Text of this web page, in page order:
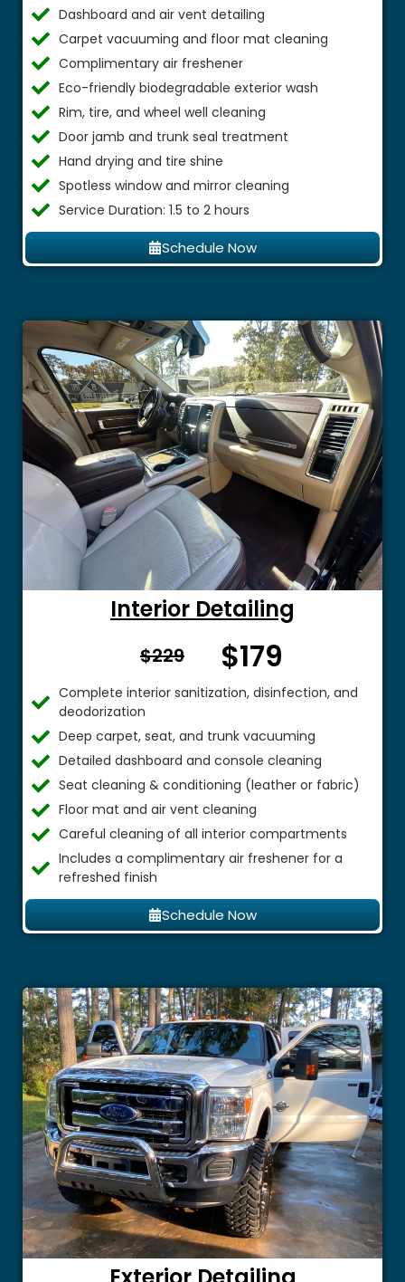
Dashboard and air vent detailing
Carpet vacuuming and floor mat cleaning
Complimentary air freshener
Eco-friendly biodegradable exterior wash
Rim, tire, and wheel well cleaning
Door jamb and trunk seal treatment
Hand drying and tire shine
Spotless window and mirror cleaning
Service Duration: 1.5 to 2 hours
Schedule Now
Interior Detailing
$229 From $
$179
Complete interior sanitization, disinfection, and
deodorization
Deep carpet, seat, and trunk vacuuming
Detailed dashboard and console cleaning
Seat cleaning & conditioning (leather or fabric)
Floor mat and air vent cleaning
Careful cleaning of all interior compartments
Includes a complimentary air freshener for a
refreshed finish
Schedule Now